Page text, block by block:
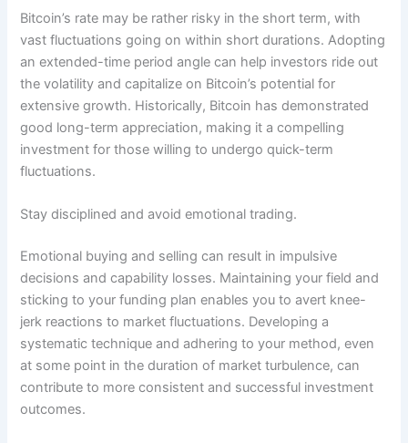
Bitcoin’s rate may be rather risky in the short term, with
vast fluctuations going on within short durations. Adopting
an extended-time period angle can help investors ride out
the volatility and capitalize on Bitcoin’s potential for
extensive growth. Historically, Bitcoin has demonstrated
good long-term appreciation, making it a compelling
investment for those willing to undergo quick-term
fluctuations.
Stay disciplined and avoid emotional trading.
Emotional buying and selling can result in impulsive
decisions and capability losses. Maintaining your field and
sticking to your funding plan enables you to avert knee-
jerk reactions to market fluctuations. Developing a
systematic technique and adhering to your method, even
at some point in the duration of market turbulence, can
contribute to more consistent and successful investment
outcomes.